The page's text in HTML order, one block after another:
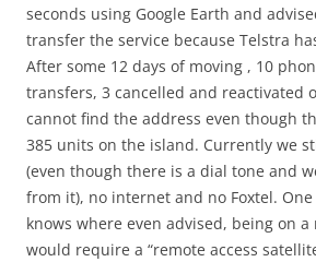
seconds using Google Earth and
transfer the service because Telstra
After some 12 days of moving , 10
transfers, 3 cancelled and reactivated
cannot find the address even though
385 units on the island. Currently we
(even though there is a dial tone and
from it), no internet and no Foxtel.
knows where even advised, being on
would require a “remote access